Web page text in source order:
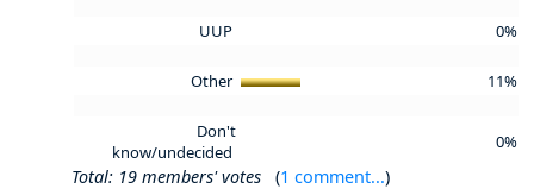
UUP 0%
Other 11%
Don't
know/undecided
0%
Total: 19 members' votes (1 comment...)